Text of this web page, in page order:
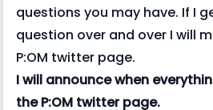
questions you may have. If I
question over and over I will
P:OM twitter page.
I will announce when
the P:OM twitter page.